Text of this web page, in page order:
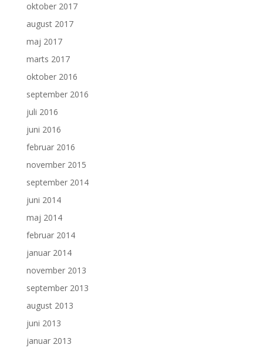
oktober 2017
august 2017
maj 2017
marts 2017
oktober 2016
september 2016
juli 2016
juni 2016
februar 2016
november 2015
september 2014
juni 2014
maj 2014
februar 2014
januar 2014
november 2013
september 2013
august 2013
juni 2013
januar 2013